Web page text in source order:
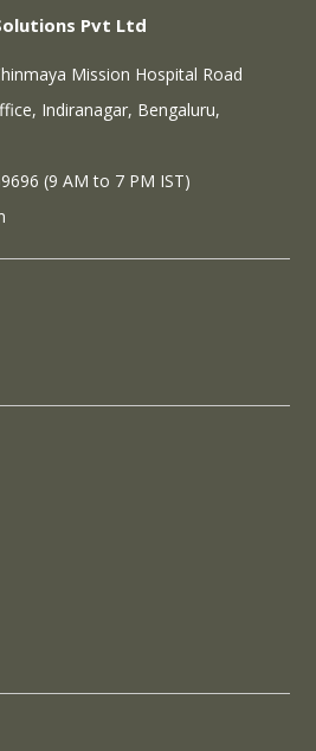
Pvt Ltd
Mission Hospital Road
Indiranagar, Bengaluru,
(9 AM to 7 PM IST)